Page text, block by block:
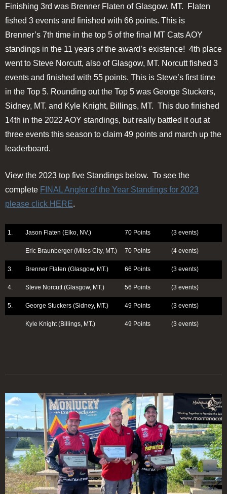
Finishing 3rd was Brenner Flaten of Glasgow, MT. Flaten
fished 3 events and finished with 66 points. This is
Brenner’s 7th time in the top 5 of the final MT Cats AOY
standings in the 11 years of the award’s existence! 4th place
went to Steve Norcutt, also of Glasgow, MT. Norcutt fished 3
events and finished with 55 points. This is Steve’s first time
in the Top 5. Rounding out the Top 5 was George Stuckers,
Sidney, MT. and Kyle Knight, Billings, MT. This duo finished
14th in the 2022 AOY standings, but really battled it out at
three events this season to claim 49 points and march up the
leaderboard.
View the 2023 top five Standings below. To see the
complete FINAL Angler of the Year Standings for 2023
please click HERE.
1. Jason Flaten (Elko, NV.) 70 Points (3 events)
Eric Braunberger (Miles City, MT.) 70 Points (4 events)
3. Brenner Flaten (Glasgow, MT.) 66 Points (3 events)
4. Steve Norcutt (Glasgow, MT.) 56 Points (3 events)
5. George Stuckers (Sidney, MT.) 49 Points (3 events)
Kyle Knight (Billings, MT.) 49 Points (3 events)